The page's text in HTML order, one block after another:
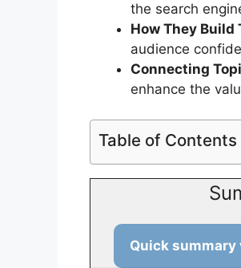
the search
How They Build
audience
Connecting
enhance the
Table of Contents
Quick summary